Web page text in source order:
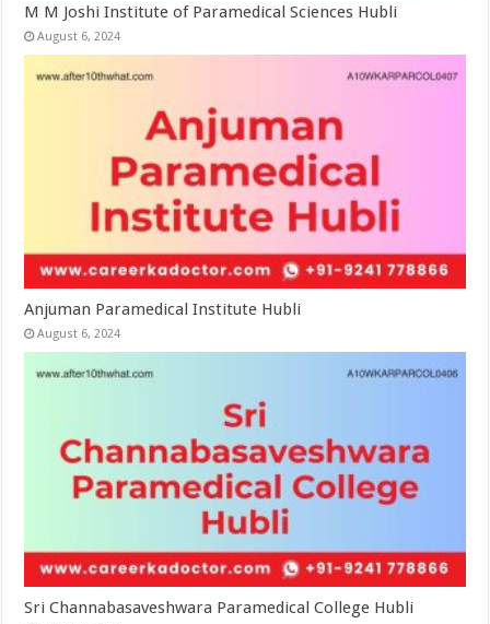
M M Joshi Institute of Paramedical Sciences Hubli
August 6, 2024
Anjuman Paramedical Institute Hubli
August 6, 2024
Sri Channabasaveshwara Paramedical College Hubli